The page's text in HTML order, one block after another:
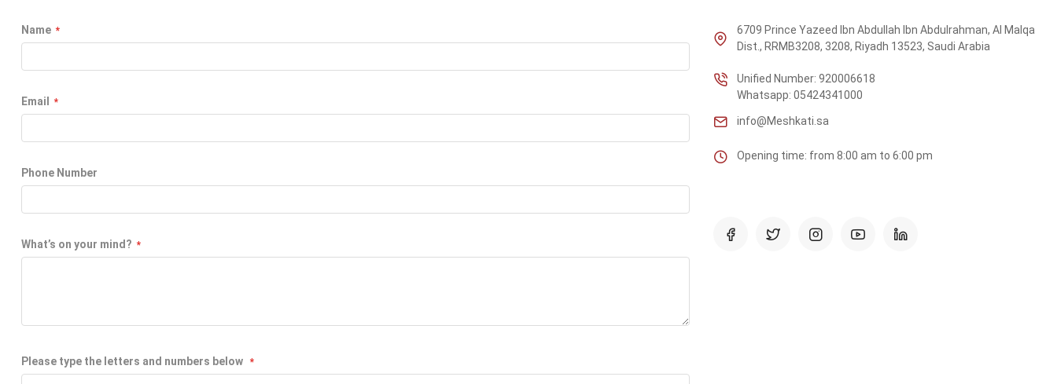
Name
Email
Phone Number
What’s on your mind?
Please type the letters and numbers below
6709 Prince Yazeed Ibn Abdullah Ibn Abdulrahman, Al Malqa
Dist., RRMB3208, 3208, Riyadh 13523, Saudi Arabia
Unified Number: 920006618
Whatsapp: 05424341000
info@Meshkati.sa
Opening time: from 8:00 am to 6:00 pm